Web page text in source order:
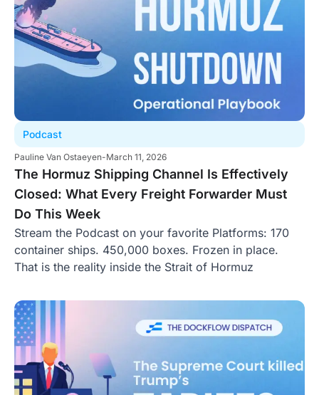
Podcast
Pauline Van Ostaeyen-March 11, 2026
The Hormuz Shipping Channel Is Effectively
Closed: What Every Freight Forwarder Must
Do This Week
Stream the Podcast on your favorite Platforms: 170
container ships. 450,000 boxes. Frozen in place.
That is the reality inside the Strait of Hormuz